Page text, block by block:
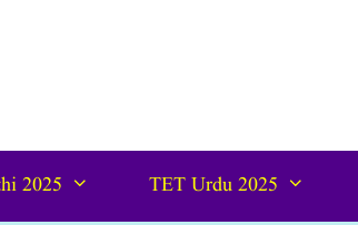
2025 TET Urdu 2025